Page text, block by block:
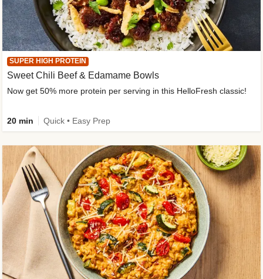
SUPER HIGH PROTEIN
Sweet Chili Beef & Edamame Bowls
Now get 50% more protein per serving in this HelloFresh classic!
20 min Quick • Easy Prep